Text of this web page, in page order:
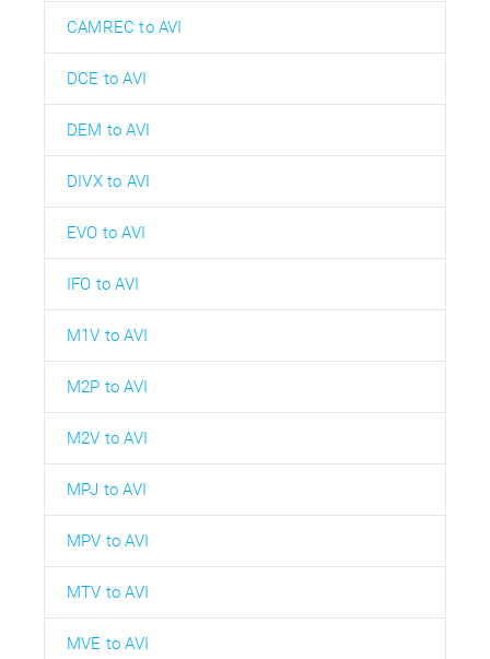
CAMREC to AVI
DCE to AVI
DEM to AVI
DIVX to AVI
EVO to AVI
IFO to AVI
M1V to AVI
M2P to AVI
M2V to AVI
MPJ to AVI
MPV to AVI
MTV to AVI
MVE to AVI